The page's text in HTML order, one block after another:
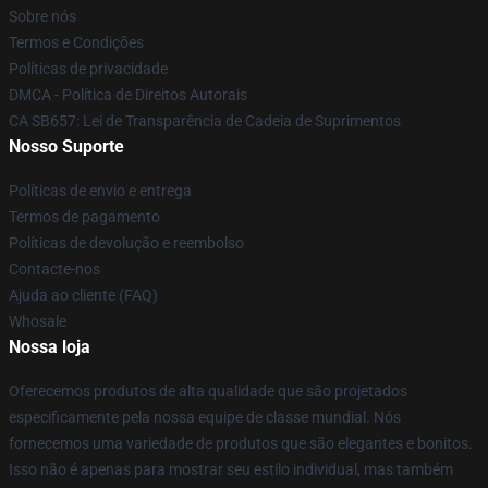
Sobre nós
Termos e Condições
Políticas de privacidade
DMCA - Política de Direitos Autorais
CA SB657: Lei de Transparência de Cadeia de Suprimentos
Nosso Suporte
Políticas de envio e entrega
Termos de pagamento
Políticas de devolução e reembolso
Contacte-nos
Ajuda ao cliente (FAQ)
Whosale
Nossa loja
Oferecemos produtos de alta qualidade que são projetados
especificamente pela nossa equipe de classe mundial. Nós
fornecemos uma variedade de produtos que são elegantes e bonitos.
Isso não é apenas para mostrar seu estilo individual, mas também